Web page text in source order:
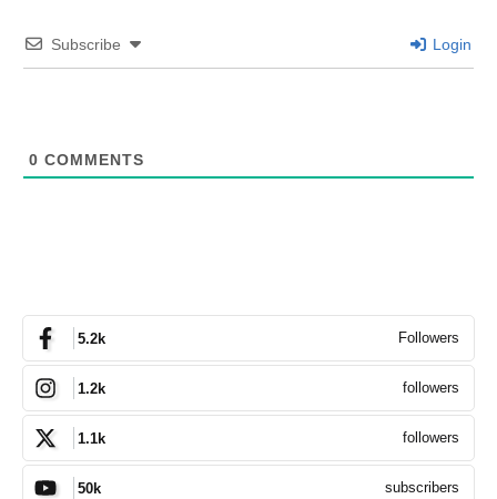
Subscribe Login
0 COMMENTS
5.2k Followers
1.2k followers
1.1k followers
50k subscribers